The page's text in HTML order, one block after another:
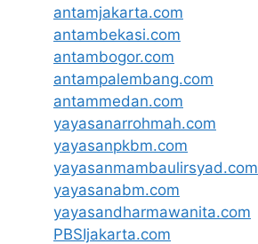
antamjakarta.com
antambekasi.com
antambogor.com
antampalembang.com
antammedan.com
yayasanarrohmah.com
yayasanpkbm.com
yayasanmambaulirsyad.com
yayasanabm.com
yayasandharmawanita.com
PBSIjakarta.com